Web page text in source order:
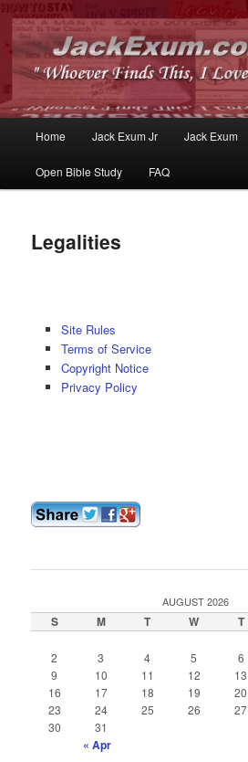
JackExum.com
Whoever Finds This, I Love You
Skip
to
content
Skip
to
content
Home Jack Exum Jr Jack Exum
Open Bible Study FAQ
Legalities
Site Rules
Terms of Service
Copyright Notice
Privacy Policy
AUGUST 2026
S M T W T
2
3 4 5 6
9
10 11 12 13
16
17 18 19 20
23
24 25 26 27
30
31
« Apr